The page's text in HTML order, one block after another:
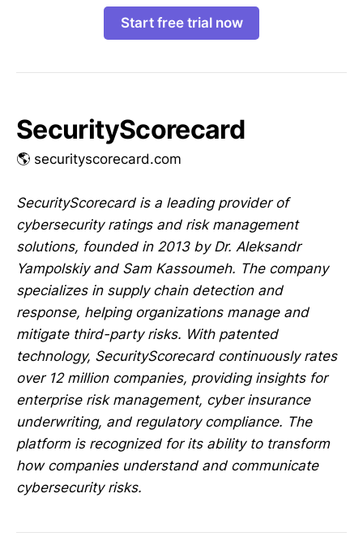
Start free trial now
SecurityScorecard
🌎 securityscorecard.com
SecurityScorecard is a leading provider of
cybersecurity ratings and risk management
solutions, founded in 2013 by Dr. Aleksandr
Yampolskiy and Sam Kassoumeh. The company
specializes in supply chain detection and
response, helping organizations manage and
mitigate third-party risks. With patented
technology, SecurityScorecard continuously rates
over 12 million companies, providing insights for
enterprise risk management, cyber insurance
underwriting, and regulatory compliance. The
platform is recognized for its ability to transform
how companies understand and communicate
cybersecurity risks.